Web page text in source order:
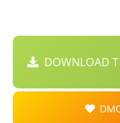
DOWNLOAD